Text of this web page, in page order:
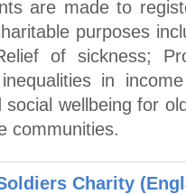
are made to
purposes
of sickness;
in
social wellbeing for
communities.
Charity